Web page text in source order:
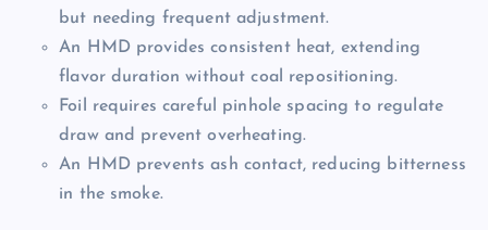
but needing frequent adjustment.
An HMD provides consistent heat, extending
flavor duration without coal repositioning.
Foil requires careful pinhole spacing to regulate
draw and prevent overheating.
An HMD prevents ash contact, reducing bitterness
in the smoke.